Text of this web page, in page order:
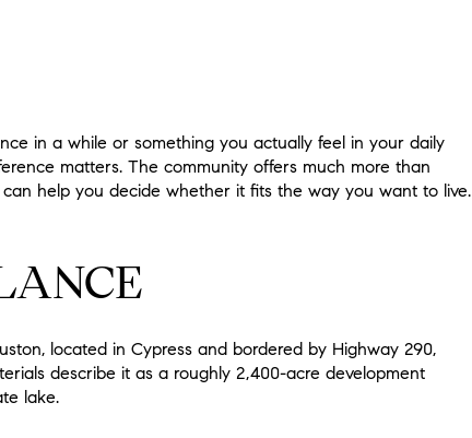
in a while or something you actually feel in your daily
matters. The community offers much more than
help you decide whether it fits the way you want to live.
located in Cypress and bordered by Highway 290,
describe it as a roughly 2,400-acre development
lake.